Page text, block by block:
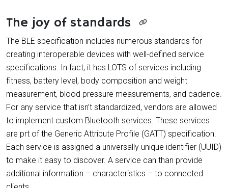
The joy of standards
The BLE specification includes numerous standards for
creating interoperable devices with well-defined service
specifications. In fact, it has LOTS of services including
fitness, battery level, body composition and weight
measurement, blood pressure measurements, and cadence.
For any service that isn’t standardized, vendors are allowed
to implement custom Bluetooth services. These services
are prt of the Generic Attribute Profile (GATT) specification.
Each service is assigned a universally unique identifier (UUID)
to make it easy to discover. A service can than provide
additional information – characteristics – to connected